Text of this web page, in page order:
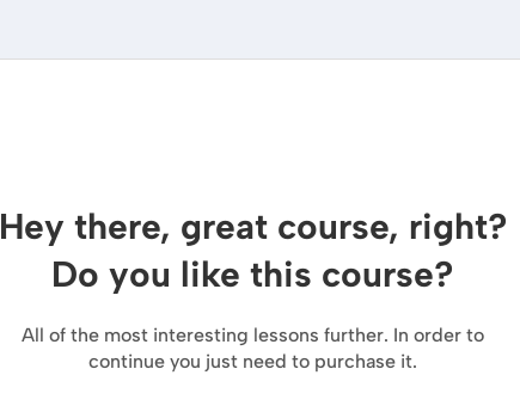
Hey there, great course, right?
Do you like this course?
All of the most interesting lessons further. In order to
continue you just need to purchase it.